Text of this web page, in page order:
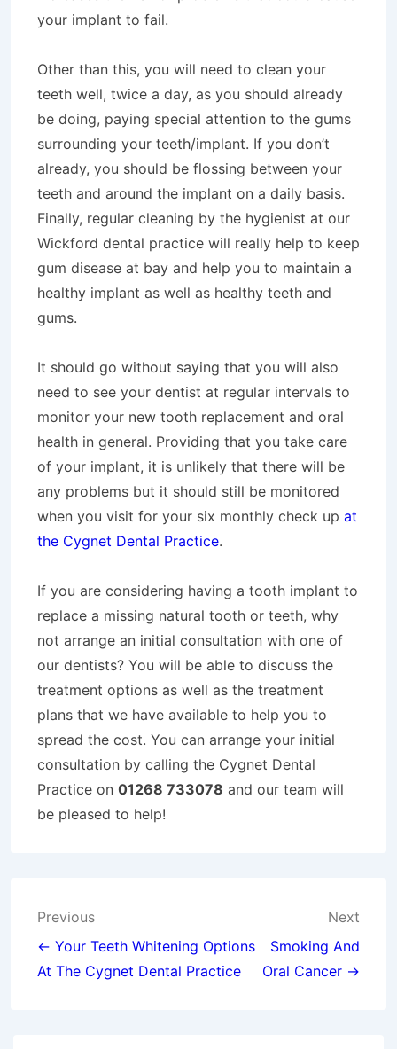
your implant to fail.
Other than this, you will need to clean your
teeth well, twice a day, as you should already
be doing, paying special attention to the gums
surrounding your teeth/implant. If you don’t
already, you should be flossing between your
teeth and around the implant on a daily basis.
Finally, regular cleaning by the hygienist at our
Wickford dental practice will really help to keep
gum disease at bay and help you to maintain a
healthy implant as well as healthy teeth and
gums.
It should go without saying that you will also
need to see your dentist at regular intervals to
monitor your new tooth replacement and oral
health in general. Providing that you take care
of your implant, it is unlikely that there will be
any problems but it should still be monitored
when you visit for your six monthly check up at
the Cygnet Dental Practice.
If you are considering having a tooth implant to
replace a missing natural tooth or teeth, why
not arrange an initial consultation with one of
our dentists? You will be able to discuss the
treatment options as well as the treatment
plans that we have available to help you to
spread the cost. You can arrange your initial
consultation by calling the Cygnet Dental
Practice on 01268 733078 and our team will
be pleased to help!
Post
navigation
Previous
← Your Teeth Whitening Options
At The Cygnet Dental Practice
Next
Smoking And
Oral Cancer →